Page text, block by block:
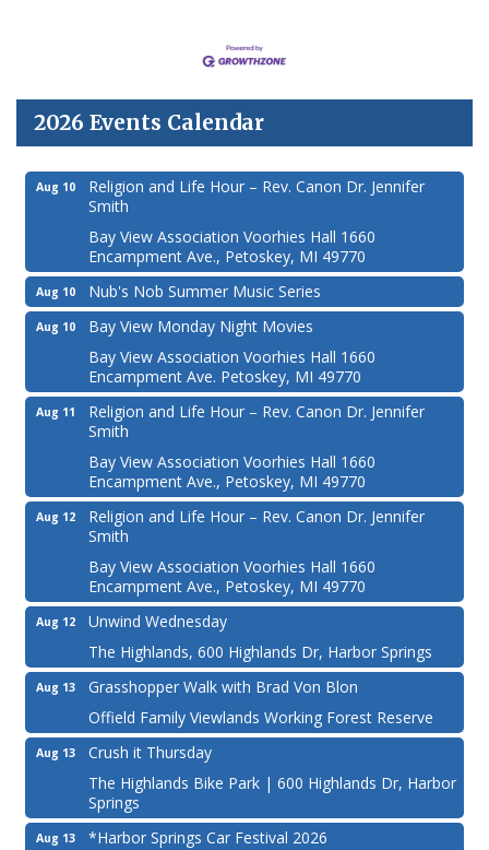
2026 Events Calendar
Aug 10
Religion and Life Hour – Rev. Canon Dr. Jennifer
Smith
Bay View Association Voorhies Hall 1660
Encampment Ave., Petoskey, MI 49770
Aug 10 Nub's Nob Summer Music Series
Aug 10
Bay View Monday Night Movies
Bay View Association Voorhies Hall 1660
Encampment Ave. Petoskey, MI 49770
Aug 11
Religion and Life Hour – Rev. Canon Dr. Jennifer
Smith
Bay View Association Voorhies Hall 1660
Encampment Ave., Petoskey, MI 49770
Aug 12
Religion and Life Hour – Rev. Canon Dr. Jennifer
Smith
Bay View Association Voorhies Hall 1660
Encampment Ave., Petoskey, MI 49770
Aug 12
Unwind Wednesday
The Highlands, 600 Highlands Dr, Harbor Springs
Aug 13
Grasshopper Walk with Brad Von Blon
Offield Family Viewlands Working Forest Reserve
Aug 13
Crush it Thursday
The Highlands Bike Park | 600 Highlands Dr, Harbor
Springs
Aug 13
*Harbor Springs Car Festival 2026